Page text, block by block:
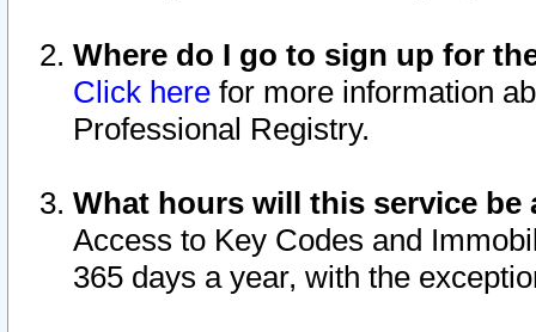
Where do I go to sign up for
Click here for more information
Professional Registry.
What hours will this service be
Access to Key Codes and
365 days a year, with the